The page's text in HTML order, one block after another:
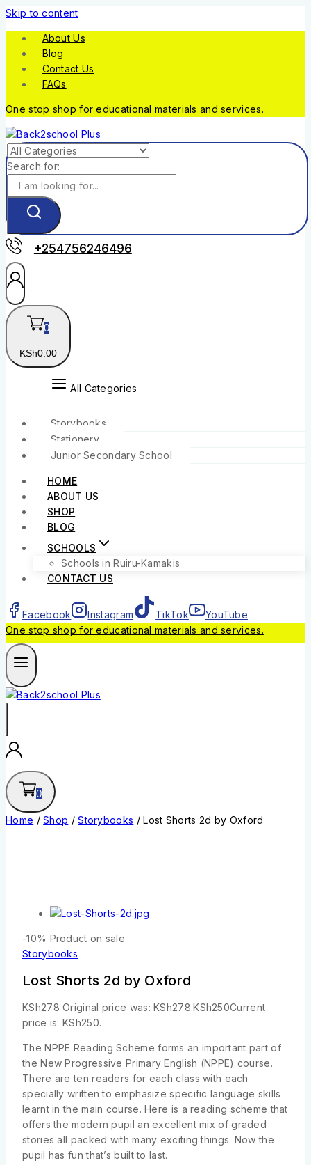
Skip to content
About Us
Blog
Contact Us
FAQs
One stop shop for educational materials and services.
Search for:
+254756246496
0
KSh0 .00
All Categories
Storybooks
Stationery
Junior Secondary School
HOME
ABOUT US
SHOP
BLOG
SCHOOLS
Schools in Ruiru-Kamakis
CONTACT US
Facebook Instagram TikTok
YouTube
One stop shop for educational materials and services.
0
Home / Shop / Storybooks / Lost Shorts 2d by Oxford
-10% Product on sale
Storybooks
Lost Shorts 2d by Oxford
KSh278 Original price was: KSh278.KSh250Current
price is: KSh250.
The NPPE Reading Scheme forms an important part of
the New Progressive Primary English (NPPE) course.
There are ten readers for each class with each
specially written to emphasize specific language skills
learnt in the main course. Here is a reading scheme that
offers the modern pupil an excellent mix of graded
stories all packed with many exciting things. Now the
pupil has fun that’s built to last.